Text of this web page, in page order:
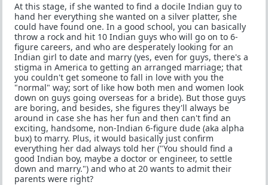
At this stage, if she wanted to find a docile Indian guy to
hand her everything she wanted on a silver platter, she
could have found one. In a good school, you can basically
throw a rock and hit 10 Indian guys who will go on to 6-
figure careers, and who are desperately looking for an
Indian girl to date and marry (yes, even for guys, there's a
stigma in America to getting an arranged marriage; that
you couldn't get someone to fall in love with you the
"normal" way; sort of like how both men and women look
down on guys going overseas for a bride). But those guys
are boring, and besides, she figures they'll always be
around in case she has her fun and then can't find an
exciting, handsome, non-Indian 6-figure dude (aka alpha
bux) to marry. Plus, it would basically just confirm
everything her dad always told her ("You should find a
good Indian boy, maybe a doctor or engineer, to settle
down and marry.") and who at 20 wants to admit their
parents were right?